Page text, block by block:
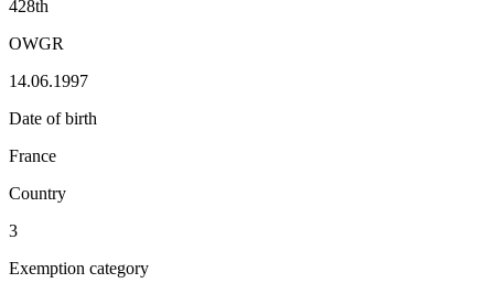
428th
OWGR
14.06.1997
Date of birth
France
Country
3
Exemption category